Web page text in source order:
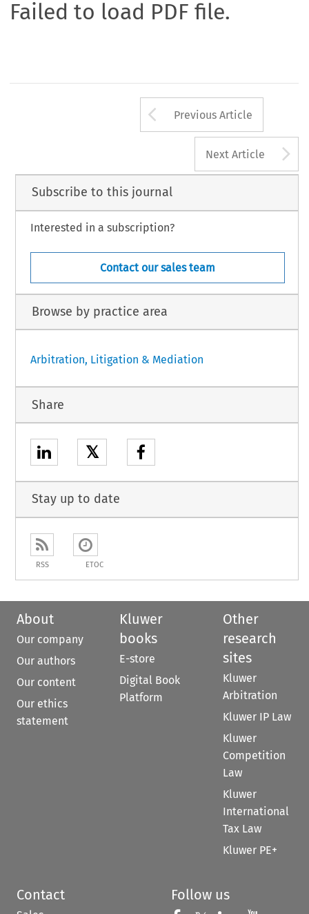
Failed to load PDF file.
Arrow button
Previous Article
Next Article
Subscribe to this journal
Interested in a subscription?
Contact our sales team
Browse by practice area
Arbitration, Litigation & Mediation
Share
𝕏
Stay up to date
RSS ETOC
About
Our company
Our authors
Our content
Our ethics
statement
Kluwer
books
E-store
Digital Book
Platform
Other
research
sites
Kluwer
Arbitration
Kluwer IP Law
Kluwer
Competition
Law
Kluwer
International
Tax Law
Kluwer PE+
Contact Follow us